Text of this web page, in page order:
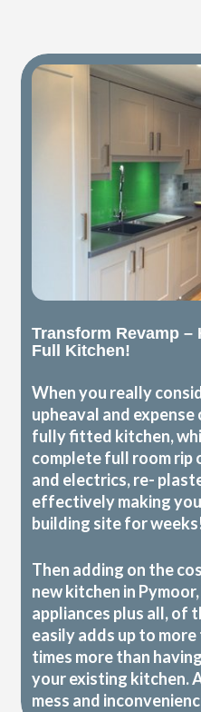
Transform Revamp –
Full Kitchen!
When you really
upheaval and
fully fitted kitchen,
complete full room rip
and electrics, re-
effectively making
building site for
Then adding on the
new kitchen in
appliances plus all, of
easily adds up to
times more than
your existing kitchen.
mess and